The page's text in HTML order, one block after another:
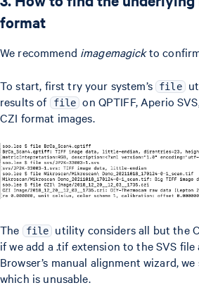
format
We recommend imagemagickto
To start, first try your system’s file
results of
file on QPTIFF, Aperio
CZI format images.
The file
utility considers all but the
if we add a .tif extension to the SVS
Browser’s manual alignment wizard,
which is unusable.